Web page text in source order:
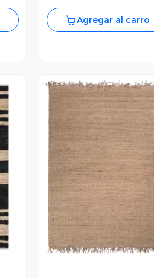
Agregar al carro
Vista Previa